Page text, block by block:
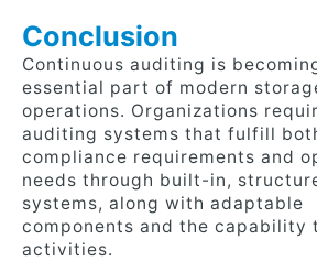
Conclusion
Continuous auditing is
essential part of modern
operations. Organizations
auditing systems that fulfill
compliance requirements and
needs through built-in,
systems, along with adaptable
components and the capability
activities.